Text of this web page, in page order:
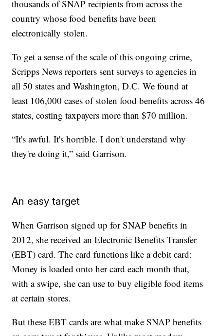
thousands of SNAP recipients from across the
country whose food benefits have been
electronically stolen.
To get a sense of the scale of this ongoing crime,
Scripps News reporters sent surveys to agencies in
all 50 states and Washington, D.C. We found at
least 106,000 cases of stolen food benefits across 46
states, costing taxpayers more than $70 million.
“It's awful. It's horrible. I don't understand why
they're doing it,” said Garrison.
An easy target
When Garrison signed up for SNAP benefits in
2012, she received an Electronic Benefits Transfer
(EBT) card. The card functions like a debit card:
Money is loaded onto her card each month that,
with a swipe, she can use to buy eligible food items
at certain stores.
But these EBT cards are what make SNAP benefits